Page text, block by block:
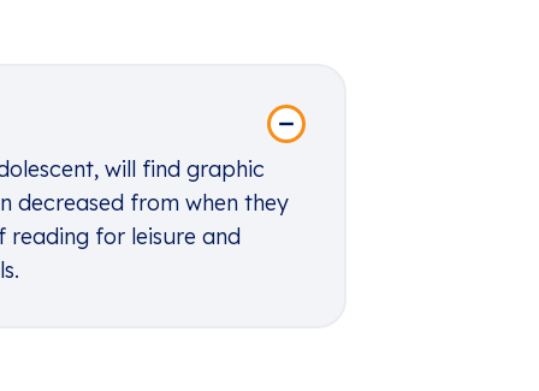
will find graphic
decreased from when they
reading for leisure and
.